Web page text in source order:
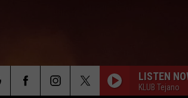
LISTEN
KLUB Tejano